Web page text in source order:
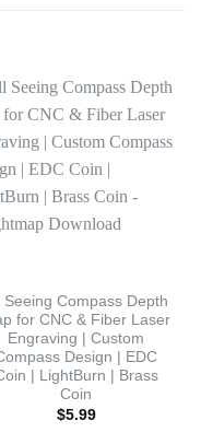
Seeing Compass Depth
for CNC & Fiber Laser
Engraving | Custom
Design | EDC
| LightBurn | Brass
Coin
$5.99